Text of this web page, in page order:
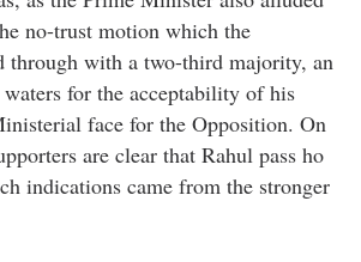
no-trust motion which the
through with a two-third majority, an
for the acceptability of his
face for the Opposition. On
are clear that Rahul pass ho
indications came from the stronger